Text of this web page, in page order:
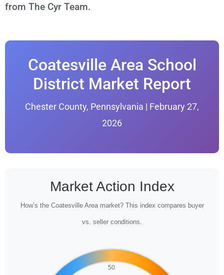
from The Cyr Team.
Coatesville Area School
District Market Report
Chester County, Pennsylvania | February 27,
2026
Market Action Index
How’s the Coatesville Area market? This index compares buyer
vs. seller conditions.